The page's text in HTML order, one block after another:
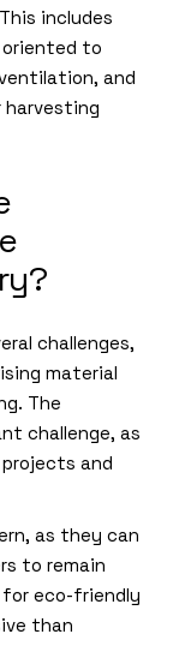
includes
oriented to
and
challenges,
material
The
challenge, as
and
as they can
to remain
eco-friendly
than